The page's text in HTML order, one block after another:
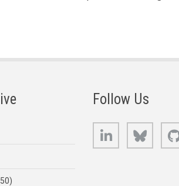
Follow Us
LinkedIn Bluesky